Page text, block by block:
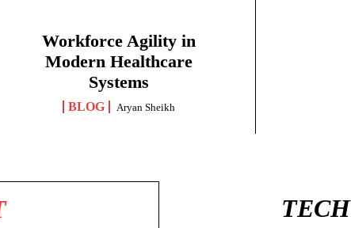
Workforce Agility in
Modern Healthcare
Systems
BLOG Aryan Sheikh
TECH